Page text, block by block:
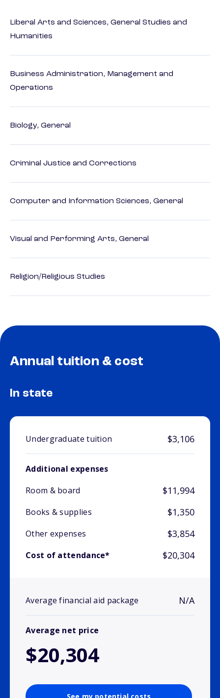
Liberal Arts and Sciences, General Studies and
Humanities
Business Administration, Management and
Operations
Biology, General
Criminal Justice and Corrections
Computer and Information Sciences, General
Visual and Performing Arts, General
Religion/Religious Studies
Annual tuition & cost
In state
Undergraduate tuition $3,106
Additional expenses
Room & board
$11,994
Books & supplies $1,350
Other expenses $3,854
Cost of attendance* $20,304
Average financial aid package N/A
Average net price
$20,304